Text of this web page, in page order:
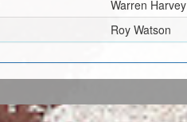
Warren Harvey
Roy Watson